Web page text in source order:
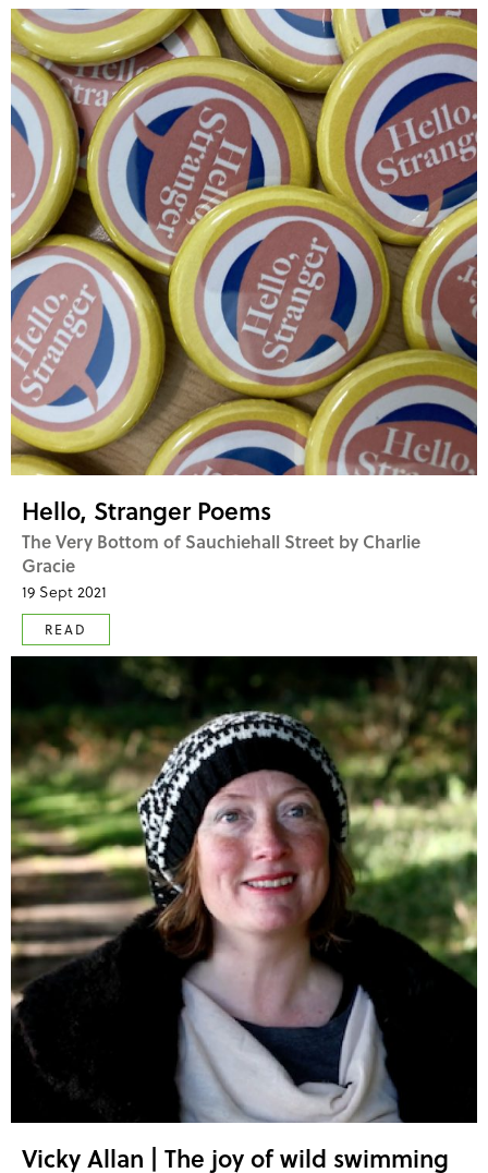
Hello, Stranger Poems
The Very Bottom of Sauchiehall Street by Charlie
Gracie
19 Sept 2021
READ
Vicky Allan | The joy of wild swimming